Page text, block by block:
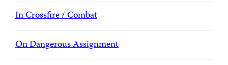
In Crossfire / Combat
On Dangerous Assignment